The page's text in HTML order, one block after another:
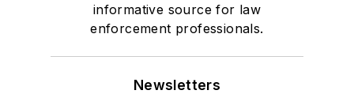
informative source for law
enforcement professionals.
Newsletters